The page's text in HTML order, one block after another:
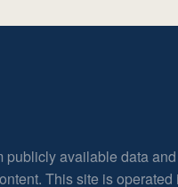
available data
This site is